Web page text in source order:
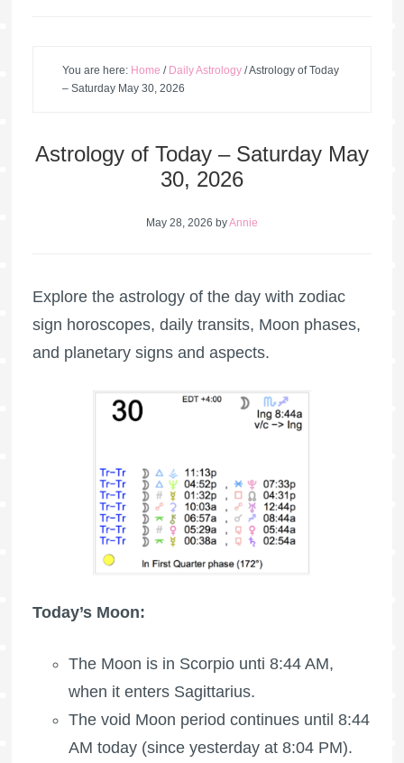
You are here: Home / Daily Astrology /Astrology of Today
– Saturday May 30, 2026
Astrology of Today – Saturday May
30, 2026
May 28, 2026 byAnnie
Explore the astrology of the day with zodiac
sign horoscopes, daily transits, Moon phases,
and planetary signs and aspects.
Today’s Moon:
The Moon is in Scorpio unti 8:44 AM,
when it enters Sagittarius.
The void Moon period continues until 8:44
AM today (since yesterday at 8:04 PM).